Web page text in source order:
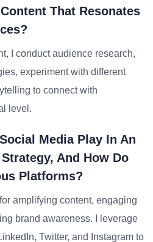
That Resonates
I conduct audience research,
experiment with different
to connect with
level.
Media Play In An
And How Do
Platforms?
amplifying content, engaging
brand awareness. I leverage
Twitter, and Instagram to